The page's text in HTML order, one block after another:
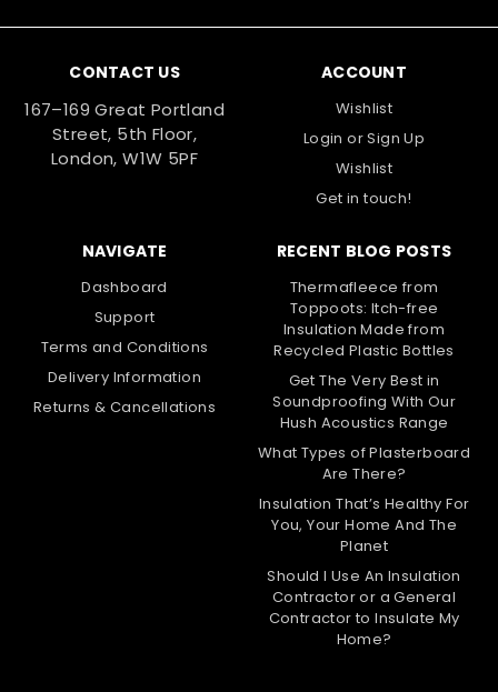
CONTACT US
167–169 Great Portland
Street, 5th Floor,
London, W1W 5PF
ACCOUNT
Wishlist
Login orSign Up
Wishlist
Get in touch!
NAVIGATE
Dashboard
Support
Terms and Conditions
Delivery Information
Returns & Cancellations
RECENT BLOG POSTS
Thermafleece from
Toppoots: Itch-free
Insulation Made from
Recycled Plastic Bottles
Get The Very Best in
Soundproofing With Our
Hush Acoustics Range
What Types of Plasterboard
Are There?
Insulation That’s Healthy For
You, Your Home And The
Planet
Should I Use An Insulation
Contractor or a General
Contractor to Insulate My
Home?